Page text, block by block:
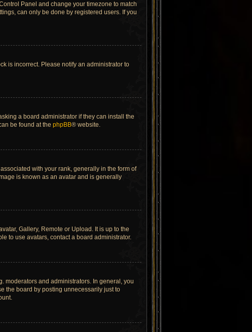
Panel and change your timezone to match
can only be done by registered users. If you
is incorrect. Please notify an administrator to
a board administrator if they can install the
be found at the phpBB® website.
with your rank, generally in the form of
is known as an avatar and is generally
Gallery, Remote or Upload. It is up to the
to use avatars, contact a board administrator.
moderators and administrators. In general, you
the board by posting unnecessarily just to